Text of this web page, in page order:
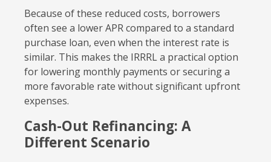
Because of these reduced costs, borrowers
often see a lower APR compared to a standard
purchase loan, even when the interest rate is
similar. This makes the IRRRL a practical option
for lowering monthly payments or securing a
more favorable rate without significant upfront
expenses.
Cash-Out Refinancing: A
Different Scenario